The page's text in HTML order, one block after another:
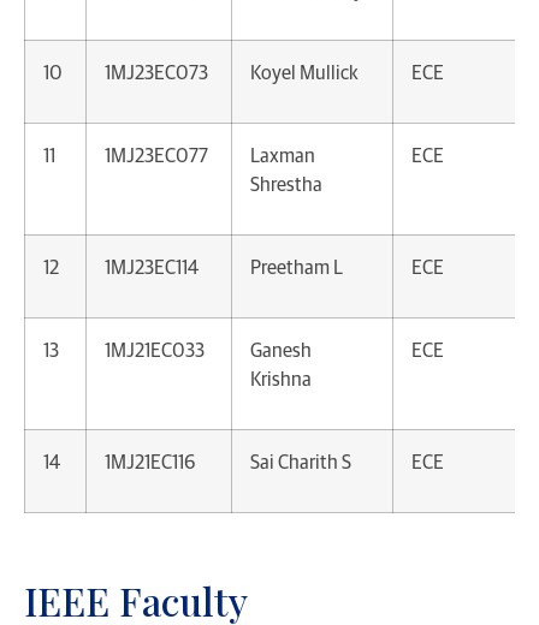
10 1MJ23EC073 Koyel Mullick ECE
11 1MJ23EC077
Laxman
Shrestha
ECE
12 1MJ23EC114 Preetham L ECE
13 1MJ21EC033
Ganesh
Krishna
ECE
14 1MJ21EC116 Sai Charith S ECE
IEEE Faculty